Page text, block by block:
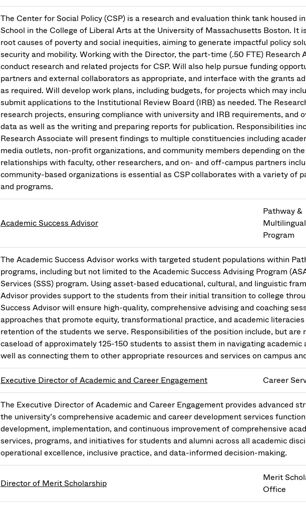
The Center for Social Policy (CSP) is a research and evaluation think tank housed
School in the College of Liberal Arts at the University of Massachusetts Boston. It
root causes of poverty and social inequities, aiming to generate impactful policy
security and mobility. Working with the Director, the part-time (.50 FTE) Research
conduct research and related projects for CSP. Will also help pursue funding
partners and external collaborators as appropriate, and interface with the grants
as required. Will develop work plans, including budgets, for projects which may
submit applications to the Institutional Review Board (IRB) as needed. The
research projects, ensuring compliance with university and IRB requirements, and
data as well as the writing and preparing reports for publication. Responsibilities
Research Associate will present findings to multiple constituencies including
media outlets, non-profit organizations, and community members depending on
relationships with faculty, other researchers, and on- and off-campus partners
community-based organizations is essential as CSP collaborates with a variety of
and programs.
Academic Success Advisor
Pathway &
Multilingual
Program
The Academic Success Advisor works with targeted student populations within
programs, including but not limited to the Academic Success Advising Program
Services (SSS) program. Using asset-based educational, cultural, and linguistic
Advisor provides support to the students from their initial transition to college
Success Advisor will ensure high-quality, comprehensive advising and coaching
approaches that promote equity, transformational practice, and academic
retention of the students we serve. Responsibilities of the position include, but
caseload of approximately 125-150 students to assist them in navigating academic
well as connecting them to other appropriate resources and services on campus
Executive Director of Academic and Career Engagement Career
The Executive Director of Academic and Career Engagement provides advanced
the university’s comprehensive academic and career development services
development, implementation, and continuous improvement of comprehensive
services, programs, and initiatives for students and alumni across all academic
operational excellence, inclusive practice, and data-informed decision-making.
Director of Merit Scholarship
Merit
Office